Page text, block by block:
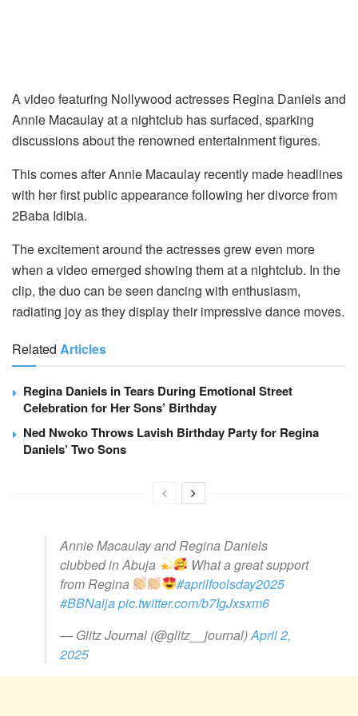
A video featuring Nollywood actresses Regina Daniels and
Annie Macaulay at a nightclub has surfaced, sparking
discussions about the renowned entertainment figures.
This comes after Annie Macaulay recently made headlines
with her first public appearance following her divorce from
2Baba Idibia.
The excitement around the actresses grew even more
when a video emerged showing them at a nightclub. In the
clip, the duo can be seen dancing with enthusiasm,
radiating joy as they display their impressive dance moves.
Related Articles
Regina Daniels in Tears During Emotional Street
Celebration for Her Sons’ Birthday
Ned Nwoko Throws Lavish Birthday Party for Regina
Daniels’ Two Sons
Annie Macaulay and Regina Daniels
clubbed in Abuja
What a great support
from Regina
#aprilfoolsday2025
#BBNaijapic.twitter.com/b7IgJxsxm6
— Glitz Journal (@glitz__journal)April 2,
2025